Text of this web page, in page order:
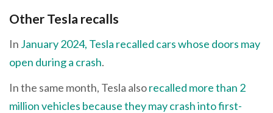
Other Tesla recalls
In January 2024, Tesla recalled cars whose doors may
open during a crash.
In the same month, Tesla alsorecalled more than 2
million vehicles because they may crash into first-